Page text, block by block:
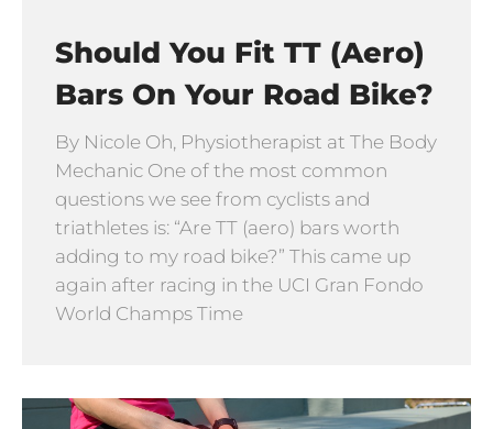
Should You Fit TT (Aero)
Bars On Your Road Bike?
By Nicole Oh, Physiotherapist at The Body
Mechanic One of the most common
questions we see from cyclists and
triathletes is: “Are TT (aero) bars worth
adding to my road bike?” This came up
again after racing in the UCI Gran Fondo
World Champs Time